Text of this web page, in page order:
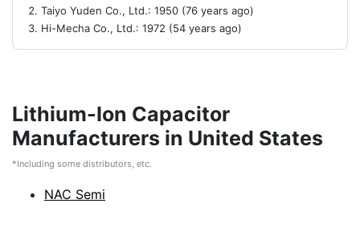
Taiyo Yuden Co., Ltd.: 1950 (76 years ago)
Hi-Mecha Co., Ltd.: 1972 (54 years ago)
Lithium-Ion Capacitor
Manufacturers in United States
*Including some distributors, etc.
NAC Semi